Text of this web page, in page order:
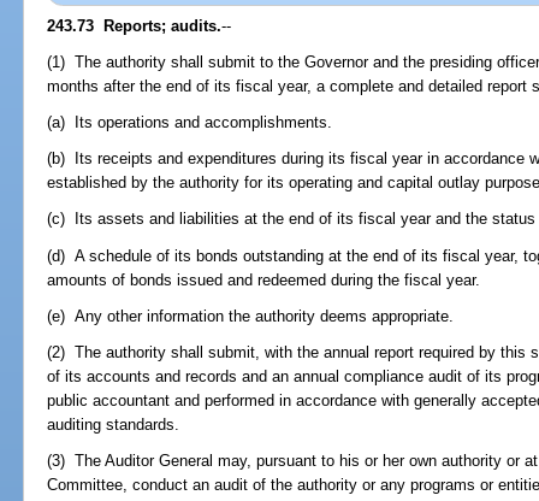
243.73 Reports; audits.--
(1) The authority shall submit to the Governor and the presiding
months after the end of its fiscal year, a complete and detailed report
(a) Its operations and accomplishments.
(b) Its receipts and expenditures during its fiscal year in accordance
established by the authority for its operating and capital outlay
(c) Its assets and liabilities at the end of its fiscal year and the
(d) A schedule of its bonds outstanding at the end of its fiscal year,
amounts of bonds issued and redeemed during the fiscal year.
(e) Any other information the authority deems appropriate.
(2) The authority shall submit, with the annual report required by this
of its accounts and records and an annual compliance audit of its
public accountant and performed in accordance with generally
auditing standards.
(3) The Auditor General may, pursuant to his or her own authority or
Committee, conduct an audit of the authority or any programs or